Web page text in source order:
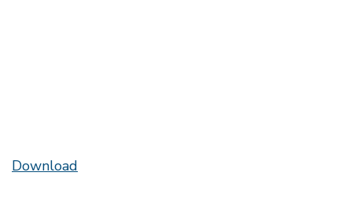
Download